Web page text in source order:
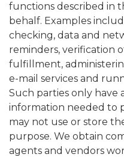
functions described in
behalf. Examples
checking, data and
reminders, verification
fulfillment,
e-mail services and
Such parties only have
information needed to
may not use or store
purpose. We obtain
agents and vendors